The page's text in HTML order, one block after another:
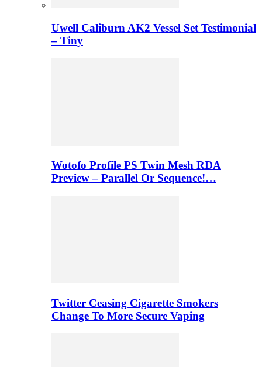
Uwell Caliburn AK2 Vessel Set Testimonial
– Tiny
Wotofo Profile PS Twin Mesh RDA
Preview – Parallel Or Sequence!…
Twitter Ceasing Cigarette Smokers
Change To More Secure Vaping